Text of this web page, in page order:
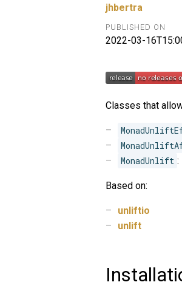
jhbertra
PUBLISHED ON
2022-03-
Classes that
MonadUnlift :
Based on:
unliftio
unlift